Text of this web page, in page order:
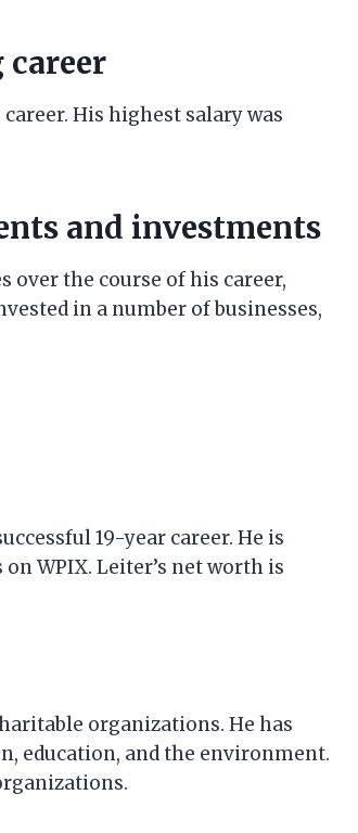
career
His highest salary was
and investments
over the course of his career,
in a number of businesses,
19-year career. He is
WPIX. Leiter’s net worth is
organizations. He has
education, and the environment.